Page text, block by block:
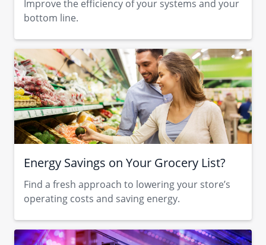
Improve the efficiency of your systems and your
bottom line.
Energy Savings on Your Grocery List?
Find a fresh approach to lowering your store’s
operating costs and saving energy.